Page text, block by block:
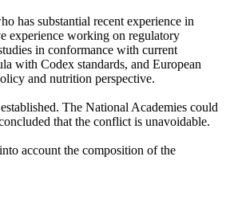
has substantial recent experience in
experience working on regulatory
in conformance with current
with Codex standards, and European
and nutrition perspective.
The National Academies could
that the conflict is unavoidable.
account the composition of the